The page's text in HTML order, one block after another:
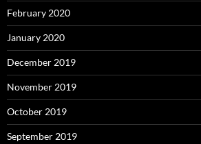
February 2020
January 2020
December 2019
November 2019
October 2019
September 2019